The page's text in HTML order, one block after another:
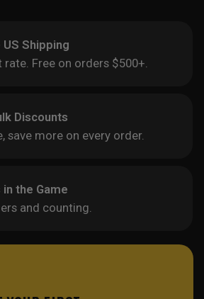
US Shipping
rate. Free on orders $500+.
Discounts
save more on every order.
in the Game
and counting.